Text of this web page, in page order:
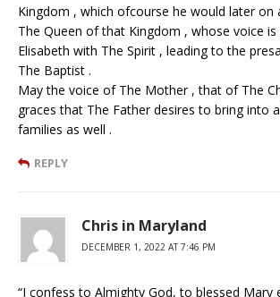
Kingdom , which ofcourse he would later on
The Queen of that Kingdom , whose voice
Elisabeth with The Spirit , leading to the
The Baptist .
May the voice of The Mother , that of The
graces that The Father desires to bring into
families as well .
REPLY
Chris in Maryland
DECEMBER 1, 2022 AT 7:46 PM
“I confess to Almighty God, to blessed Mary